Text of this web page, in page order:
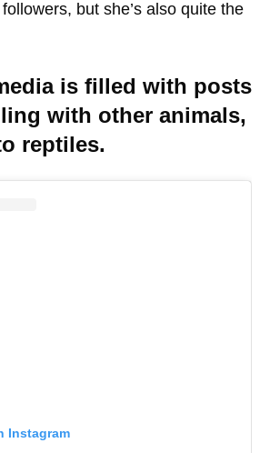
but she’s also quite the
is filled with posts
with other animals,
reptiles.
Instagram